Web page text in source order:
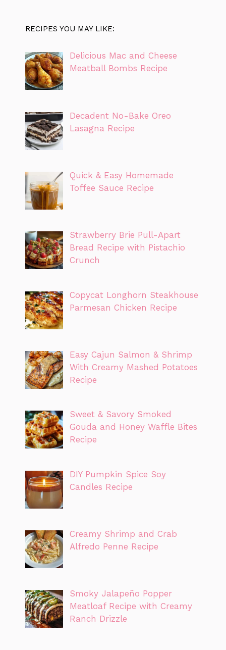
RECIPES YOU MAY LIKE:
Delicious Mac and Cheese
Meatball Bombs Recipe
Decadent No-Bake Oreo
Lasagna Recipe
Quick & Easy Homemade
Toffee Sauce Recipe
Strawberry Brie Pull-Apart
Bread Recipe with Pistachio
Crunch
Copycat Longhorn Steakhouse
Parmesan Chicken Recipe
Easy Cajun Salmon & Shrimp
With Creamy Mashed Potatoes
Recipe
Sweet & Savory Smoked
Gouda and Honey Waffle Bites
Recipe
DIY Pumpkin Spice Soy
Candles Recipe
Creamy Shrimp and Crab
Alfredo Penne Recipe
Smoky Jalapeño Popper
Meatloaf Recipe with Creamy
Ranch Drizzle